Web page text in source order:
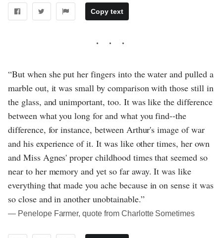
Copy text
“But when she put her fingers into the water and pulled a
marble out, it was small by comparison with those still in
the glass, and unimportant, too. It was like the difference
between what you long for and what you find--the
difference, for instance, between Arthur's image of war
and his experience of it. It was like other times, her own
and Miss Agnes' proper childhood times that seemed so
near to her memory and yet so far away. It was like
everything that made you ache because in on sense it was
so close and in another unobtainable.”
― Penelope Farmer, quote from Charlotte Sometimes